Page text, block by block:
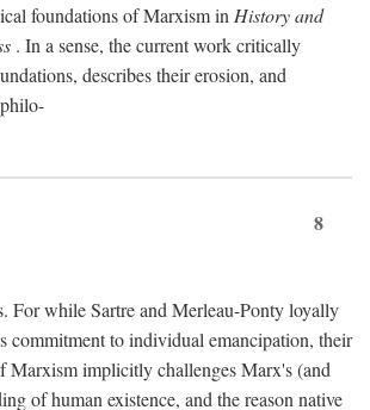
foundations of Marxism inHistory and
. In a sense, the current work critically
describes their erosion, and
8
For while Sartre and Merleau-Ponty loyally
commitment to individual emancipation, their
Marxism implicitly challenges Marx's (and
of human existence, and the reason native